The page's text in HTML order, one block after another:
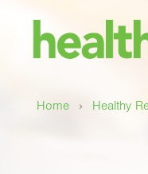
Home › Healthy